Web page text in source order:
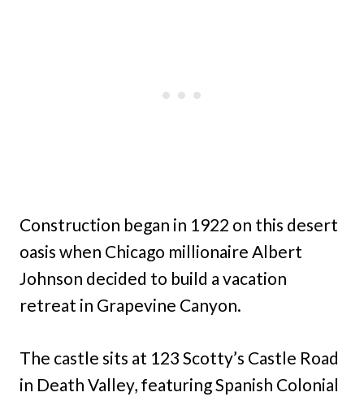
Construction began in 1922 on this desert
oasis when Chicago millionaire Albert
Johnson decided to build a vacation
retreat in Grapevine Canyon.
The castle sits at 123 Scotty’s Castle Road
in Death Valley, featuring Spanish Colonial